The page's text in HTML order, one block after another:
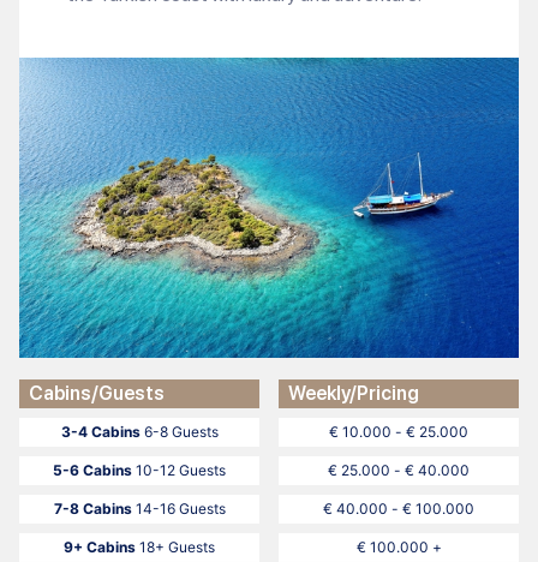
Cabins/Guests
3-4 Cabins6-8 Guests
5-6 Cabins 10-12 Guests
7-8 Cabins14-16 Guests
9+ Cabins 18+ Guests
Weekly/Pricing
€ 10.000 - € 25.000
€ 25.000 - € 40.000
€ 40.000 - € 100.000
€ 100.000 +